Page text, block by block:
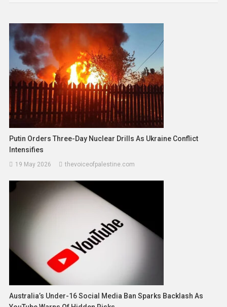
Putin Orders Three-Day Nuclear Drills As Ukraine Conflict
Intensifies
19 May 2026 thevoiceofpalestine.com
Australia’s Under-16 Social Media Ban Sparks Backlash As